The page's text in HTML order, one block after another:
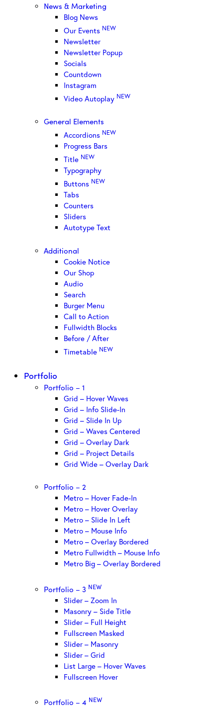
News & Marketing
Blog News
Our Events NEW
Newsletter
Newsletter Popup
Socials
Countdown
Instagram
Video Autoplay NEW
General Elements
Accordions NEW
Progress Bars
Title NEW
Typography
Buttons NEW
Tabs
Counters
Sliders
Autotype Text
Additional
Cookie Notice
Our Shop
Audio
Search
Burger Menu
Call to Action
Fullwidth Blocks
Before / After
Timetable NEW
Portfolio
Portfolio – 1
Grid – Hover Waves
Grid – Info Slide-In
Grid – Slide In Up
Grid – Waves Centered
Grid – Overlay Dark
Grid – Project Details
Grid Wide – Overlay Dark
Portfolio – 2
Metro – Hover Fade-In
Metro – Hover Overlay
Metro – Slide In Left
Metro – Mouse Info
Metro – Overlay Bordered
Metro Fullwidth – Mouse Info
Metro Big – Overlay Bordered
Portfolio – 3 NEW
Slider – Zoom In
Masonry – Side Title
Slider – Full Height
Fullscreen Masked
Slider – Masonry
Slider – Grid
List Large – Hover Waves
Fullscreen Hover
Portfolio – 4 NEW